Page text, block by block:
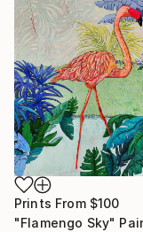
Prints From $100
"Flamengo Sky"